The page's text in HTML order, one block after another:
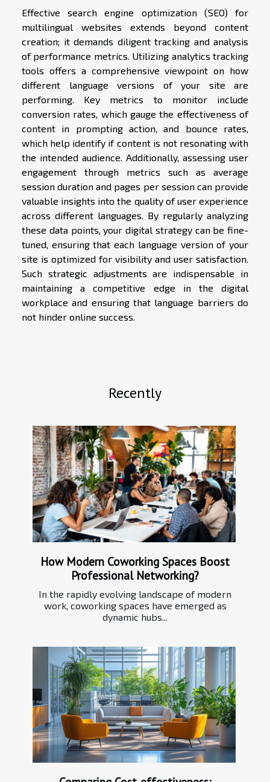
Effective search engine optimization (SEO) for
multilingual websites extends beyond content
creation; it demands diligent tracking and analysis
of performance metrics. Utilizing analytics tracking
tools offers a comprehensive viewpoint on how
different language versions of your site are
performing. Key metrics to monitor include
conversion rates, which gauge the effectiveness of
content in prompting action, and bounce rates,
which help identify if content is not resonating with
the intended audience. Additionally, assessing user
engagement through metrics such as average
session duration and pages per session can provide
valuable insights into the quality of user experience
across different languages. By regularly analyzing
these data points, your digital strategy can be fine-
tuned, ensuring that each language version of your
site is optimized for visibility and user satisfaction.
Such strategic adjustments are indispensable in
maintaining a competitive edge in the digital
workplace and ensuring that language barriers do
not hinder online success.
Recently
How Modern Coworking Spaces Boost
Professional Networking?
In the rapidly evolving landscape of modern
work, coworking spaces have emerged as
dynamic hubs...